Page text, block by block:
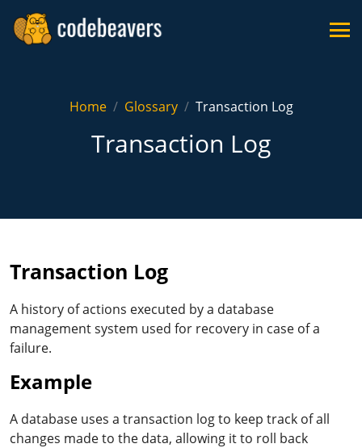
Home Glossary Transaction Log
Transaction Log
Transaction Log
A history of actions executed by a database
management system used for recovery in case of a
failure.
Example
A database uses a transaction log to keep track of all
changes made to the data, allowing it to roll back